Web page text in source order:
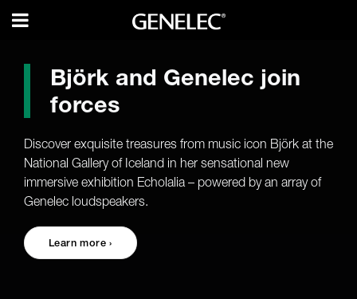
Björk and Genelec join
forces
Discover exquisite treasures from music icon Björk at the
National Gallery of Iceland in her sensational new
immersive exhibition Echolalia – powered by an array of
Genelec loudspeakers.
Learn more ›